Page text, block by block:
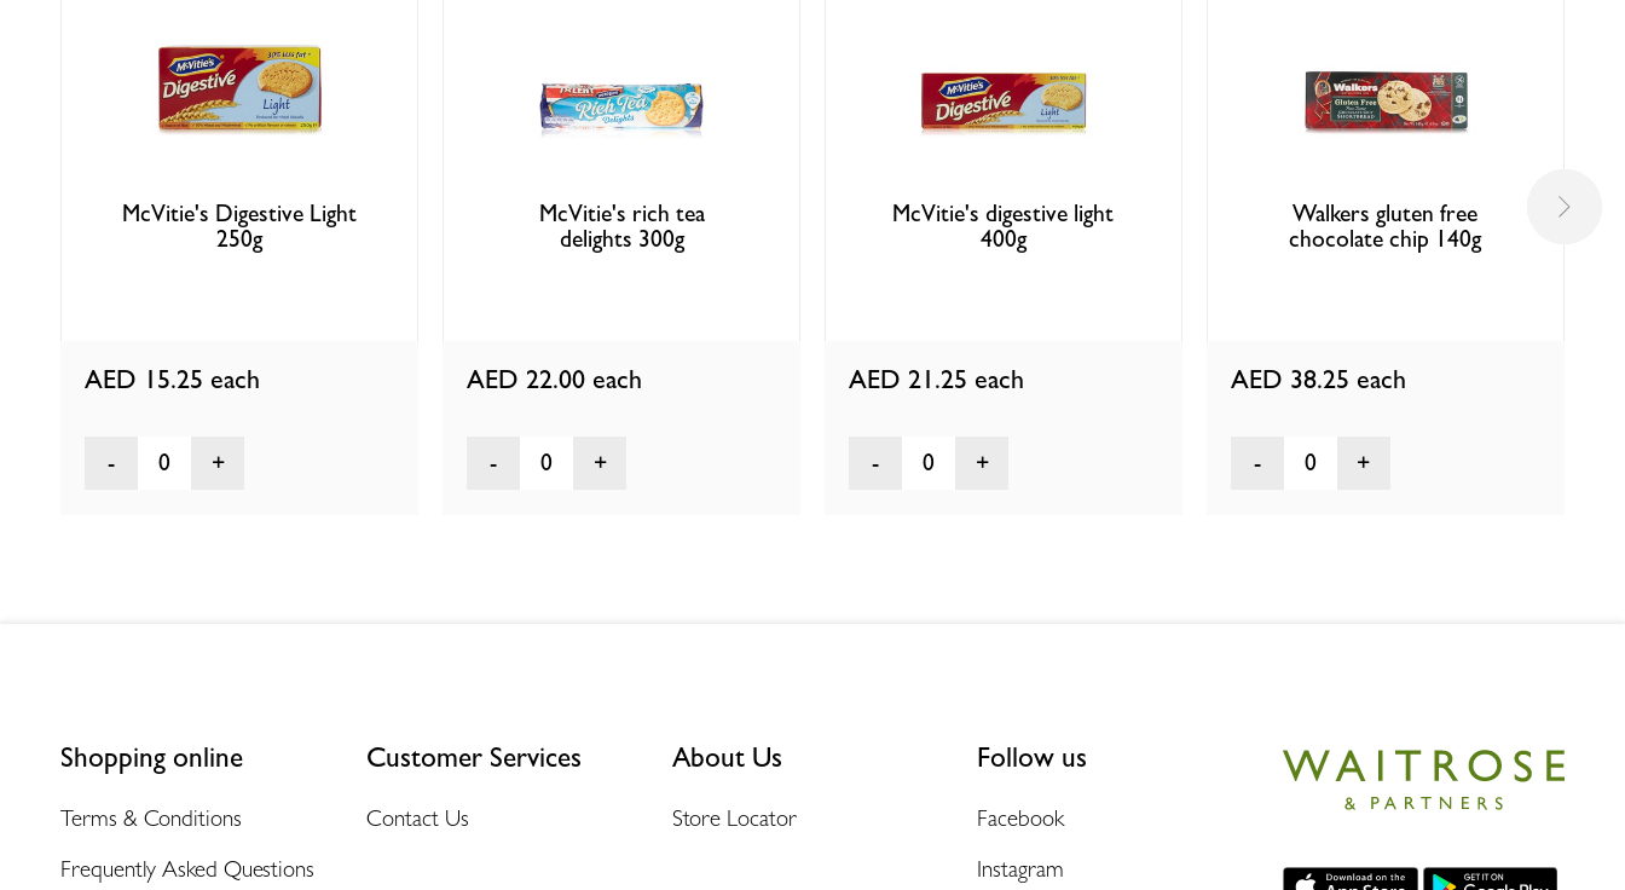
McVitie's Digestive Light
250g
AED 15.25 each
0
McVitie's rich tea
delights 300g
AED 22.00 each
0
McVitie's digestive light
400g
AED 21.25 each
0
Walkers gluten free
chocolate chip 140g
AED 38.25 each
0
Shopping online
Terms & Conditions
Frequently Asked Questions
Customer Services
Contact Us
About Us
Store Locator
Follow us
Facebook
Instagram